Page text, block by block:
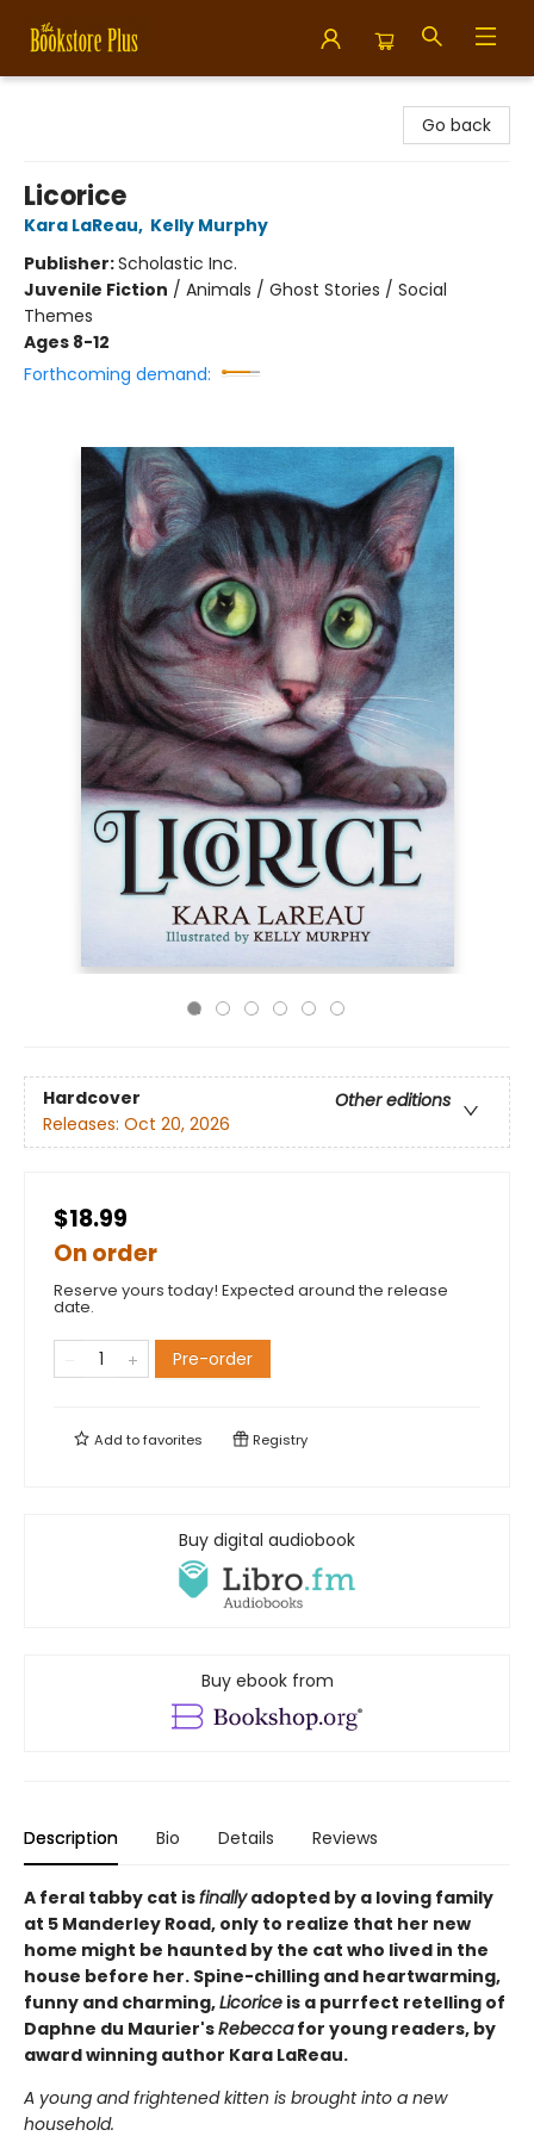
Go back
Licorice
Kara LaReau, Kelly Murphy
Publisher:Scholastic Inc.
Juvenile Fiction / Animals / Ghost Stories / Social
Themes
Ages 8-12
Forthcoming demand:
Hardcover
Other editions
Releases: Oct 20, 2026
$18.99
On order
Reserve yours today! Expected around the release
date.
Pre-order
Add tofavorites Registry
Buy digital audiobook
Buy ebook from
Description Bio Details Reviews
A feral tabby cat isfinallyadopted by a loving family
at 5 Manderley Road, only to realize that her new
home might be haunted by the cat who lived in the
house before her. Spine-chilling and heartwarming,
funny and charming,Licorice is a purrfect retelling of
Daphne du Maurier'sRebeccafor young readers, by
award winning author Kara LaReau.
A young and frightened kitten is brought into a new
household.